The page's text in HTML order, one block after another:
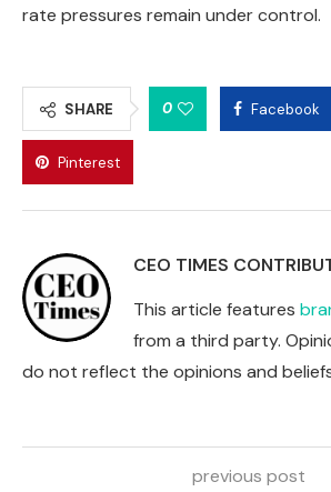
rate pressures remain under control.
SHARE 0 Facebook
Pinterest
CEO TIMES
This article features
from a third party.
do not reflect the opinions and
previous post